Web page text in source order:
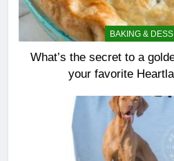
BAKING &
What’s the secret to a
your favorite